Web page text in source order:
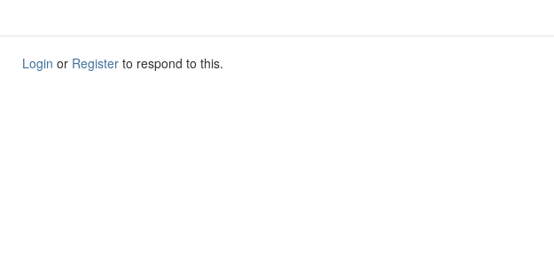
Login or Register to respond to this.